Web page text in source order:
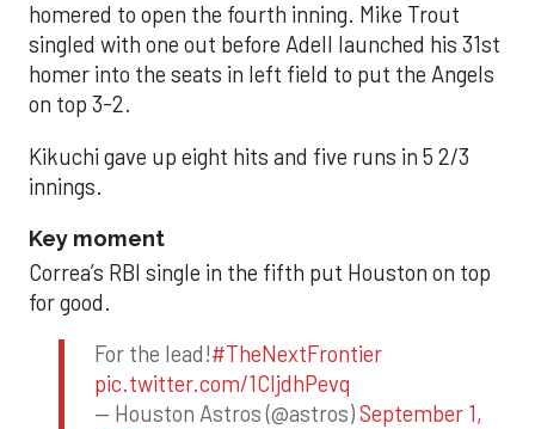
homered to open the fourth inning. Mike Trout
singled with one out before Adell launched his 31st
homer into the seats in left field to put the Angels
on top 3-2.
Kikuchi gave up eight hits and five runs in 5 2/3
innings.
Key moment
Correa’s RBI single in the fifth put Houston on top
for good.
For the lead!#TheNextFrontier
pic.twitter.com/1CIjdhPevq
— Houston Astros (@astros)September 1,